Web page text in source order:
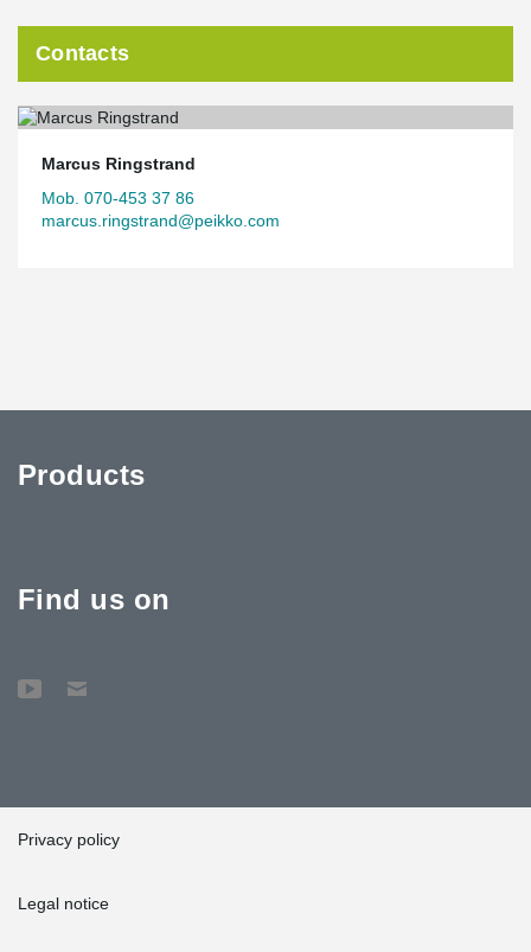
Contacts
Marcus Ringstrand
Mob. 070-453 37 86
marcus.ringstrand@peikko.com
Products
Find us on
Privacy policy
Legal notice